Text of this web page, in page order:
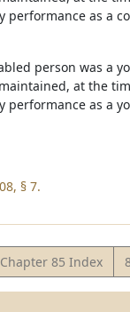
performance as a
person was a
at the
performance as a
§ 7.
Chapter 85 Index